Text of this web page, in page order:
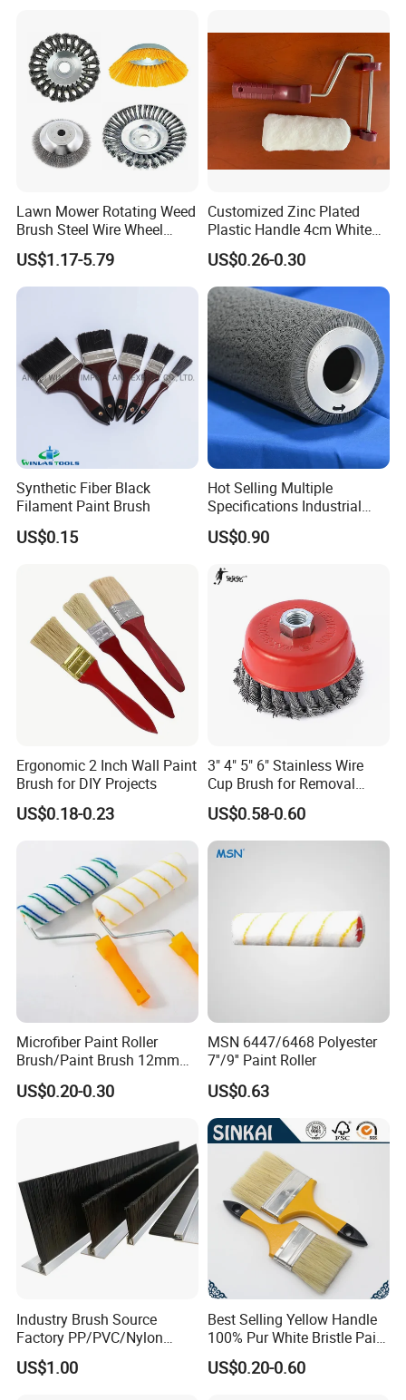
Lawn Mower Rotating Weed
Brush Steel Wire Wheel
Grout Cutter 6" /8'' Steel
Wire Brush Trimmer Head
Grass Steel Wire Brush
US$1.17-5.79
Customized Zinc Plated
Plastic Handle 4cm White
Wooly Fiberglass Roller for
FRP Laminating
US$0.26-0.30
Synthetic Fiber Black
Filament Paint Brush
US$0.15
Hot Selling Multiple
Specifications Industrial
Brush for Deburring
US$0.90
Ergonomic 2 Inch Wall Paint
Brush for DIY Projects
US$0.18-0.23
3" 4" 5" 6" Stainless Wire
Cup Brush for Removal
Cleaning Sharpness
US$0.58-0.60
Microfiber Paint Roller
Brush/Paint Brush 12mm
Nap, Painting Tools
US$0.20-0.30
MSN 6447/6468 Polyester
7''/9'' Paint Roller
US$0.63
Industry Brush Source
Factory PP/PVC/Nylon
Cleaning Bottom Door Seal
Cabinet Industrial Strip
US$1.00
Best Selling Yellow Handle
100% Pur White Bristle Paint
Brush
US$0.20-0.60